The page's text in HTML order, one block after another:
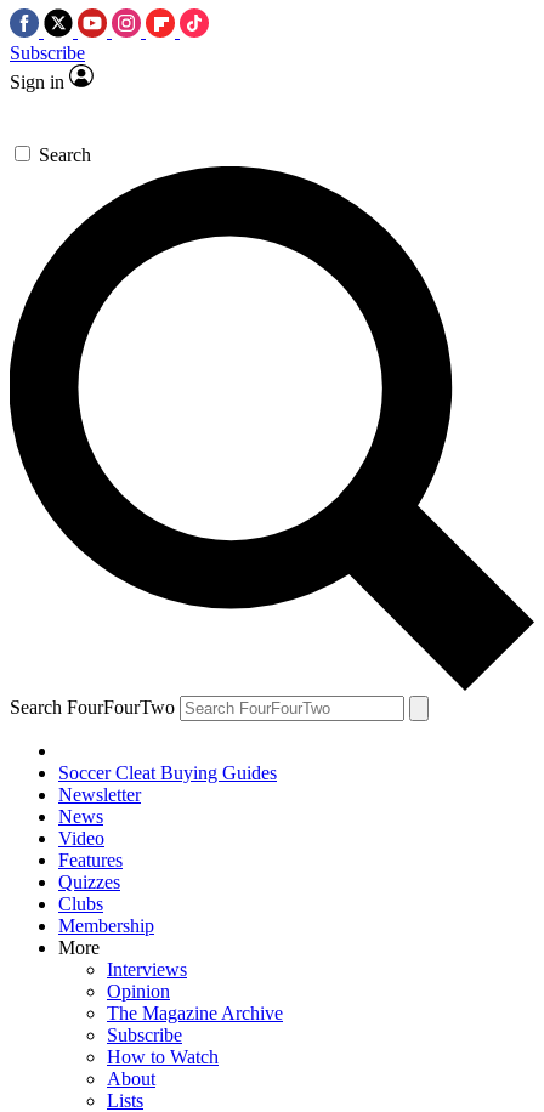
Subscribe
Sign in
Search
Search FourFourTwo
Soccer Cleat Buying Guides
Newsletter
News
Video
Features
Quizzes
Clubs
Membership
More
Interviews
Opinion
The Magazine Archive
Subscribe
How to Watch
About
Lists